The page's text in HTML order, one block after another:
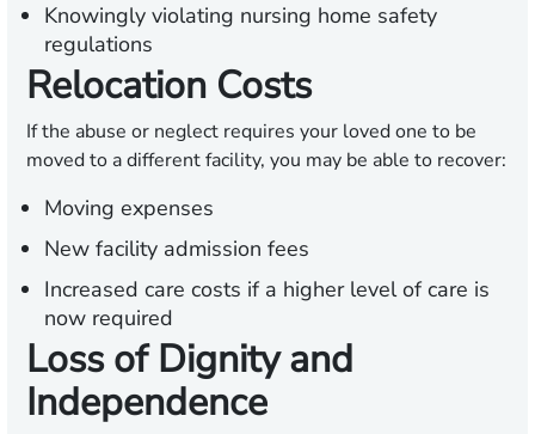
Knowingly violating nursing home safety
regulations
Relocation Costs
If the abuse or neglect requires your loved one to be
moved to a different facility, you may be able to recover:
Moving expenses
New facility admission fees
Increased care costs if a higher level of care is
now required
Loss of Dignity and
Independence